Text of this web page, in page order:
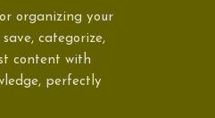
organizing your
categorize,
content with
perfectly